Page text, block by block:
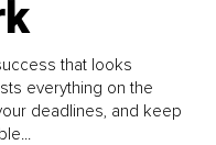
that looks
everything on the
deadlines, and keep